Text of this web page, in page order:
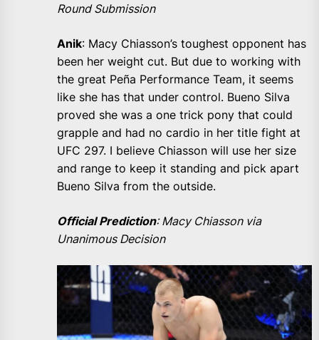
Round Submission
Anik: Macy Chiasson’s toughest opponent has
been her weight cut. But due to working with
the great Peña Performance Team, it seems
like she has that under control. Bueno Silva
proved she was a one trick pony that could
grapple and had no cardio in her title fight at
UFC 297. I believe Chiasson will use her size
and range to keep it standing and pick apart
Bueno Silva from the outside.
Official Prediction: Macy Chiasson via
Unanimous Decision